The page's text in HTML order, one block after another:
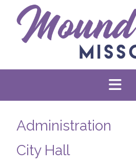
Administration
City Hall